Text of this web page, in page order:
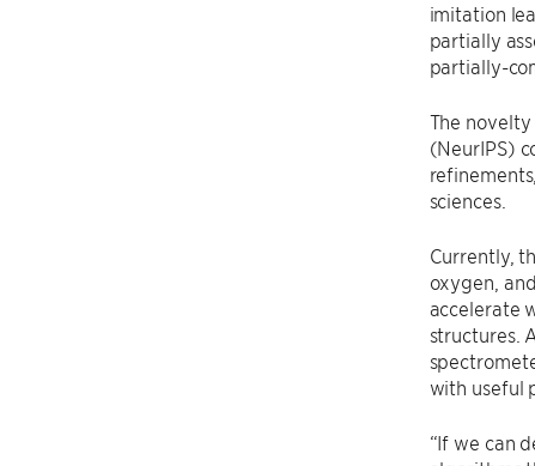
imitation
partially
partially-
The
(NeurIPS)
sciences.
Currently,
oxygen,
accelerate
structures.
with useful
“If we can